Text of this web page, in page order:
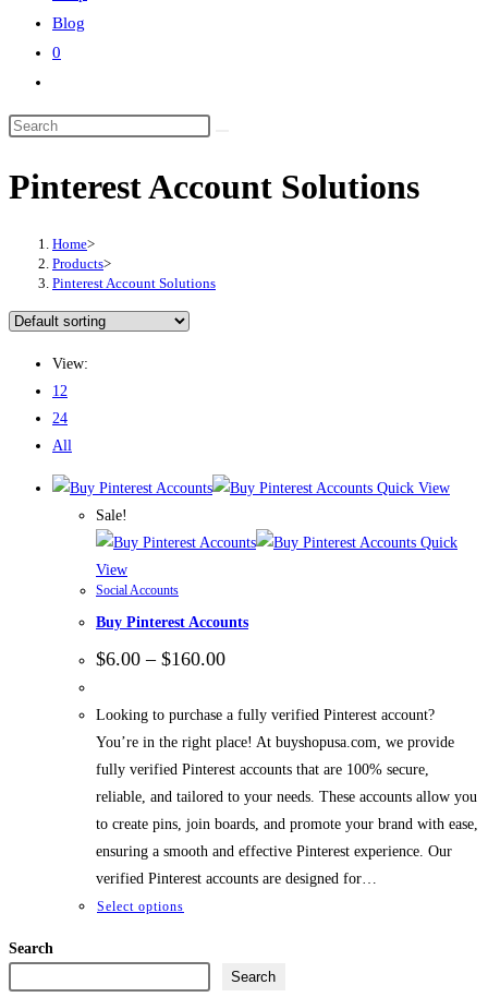
Blog
0
search
Search
website
Pinterest Account Solutions
Home>
Products>
Pinterest Account Solutions
View:
12
24
All
Quick View
Sale!
Quick
View
Social Accounts
Buy Pinterest Accounts
$6.00 – $160.00Price
through
$160.00
Looking to purchase a fully verified Pinterest account?
You’re in the right place! At buyshopusa.com, we provide
fully verified Pinterest accounts that are 100% secure,
reliable, and tailored to your needs. These accounts allow you
to create pins, join boards, and promote your brand with ease,
ensuring a smooth and effective Pinterest experience. Our
verified Pinterest accounts are designed for…
Select options
has
multiple
Search
Search